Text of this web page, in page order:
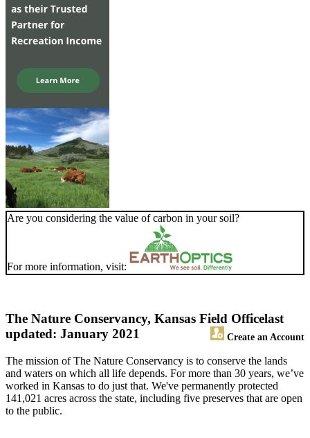
Are you considering the value of carbon in your soil?
For more information, visit:
The Nature Conservancy, Kansas Field Office
Create an Account
last
updated: January 2021
The mission of The Nature Conservancy is to conserve the lands
and waters on which all life depends. For more than 30 years, we’ve
worked in Kansas to do just that. We've permanently protected
141,021 acres across the state, including five preserves that are open
to the public.